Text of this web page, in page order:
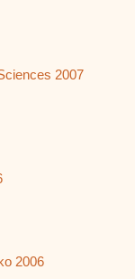
2007
2006